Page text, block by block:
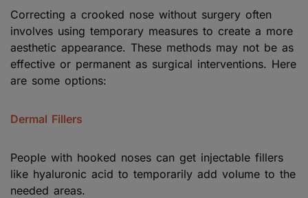
Correcting a crooked nose without surgery often
involves using temporary measures to create a more
aesthetic appearance. These methods may not be as
effective or permanent as surgical interventions. Here
are some options:
Dermal Fillers
People with hooked noses can get injectable fillers
like hyaluronic acid to temporarily add volume to the
needed areas.